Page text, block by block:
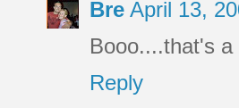
Bre April 13,
Booo....that's
Reply